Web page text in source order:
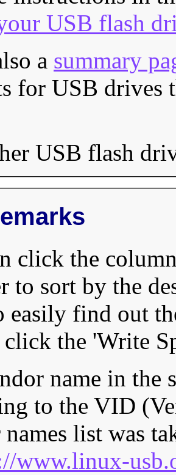
USB flash
a summary
for USB drives
USB flash
click the
to sort by the
easily find out
the 'Write
name in the
to the VID
names list was
www.linux-